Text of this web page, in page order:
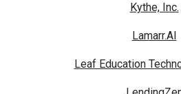
Kythe, Inc.
Lamarr.AI
Leaf Education